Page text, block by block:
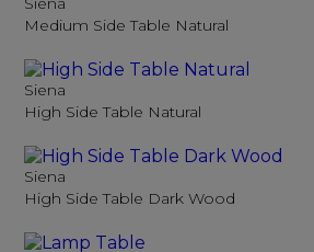
Medium Side Table Natural
Siena
High Side Table Natural
Siena
High Side Table Dark Wood